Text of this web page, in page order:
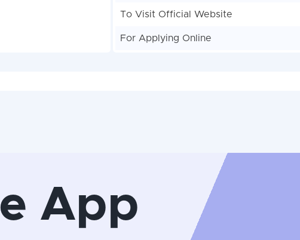
To Visit Official Website
For Applying Online
App